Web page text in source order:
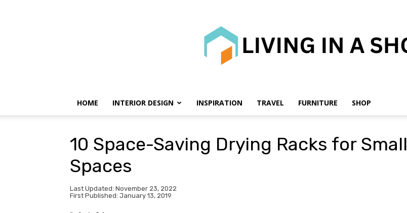
HOME INTERIOR DESIGN INSPIRATION TRAVEL FURNITURE SHOP
10 Space-Saving Drying Racks for Small
Spaces
Last Updated: November 23, 2022
First Published: January 13, 2019